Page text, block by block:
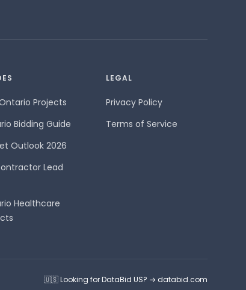
Projects
Bidding Guide
Outlook 2026
Lead
Healthcare
LEGAL
Privacy Policy
Terms of Service
🇺🇸 Looking for DataBid US? → databid.com